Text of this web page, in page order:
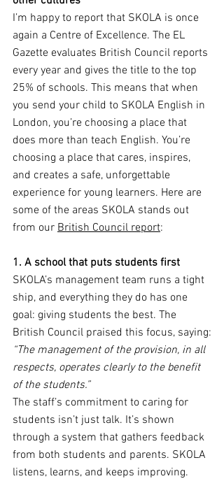
I’m happy to report that SKOLA is once
again a Centre of Excellence. The EL
Gazette evaluates British Council reports
every year and gives the title to the top
25% of schools. This means that when
you send your child to SKOLA English in
London, you’re choosing a place that
does more than teach English. You’re
choosing a place that cares, inspires,
and creates a safe, unforgettable
experience for young learners. Here are
some of the areas SKOLA stands out
from our British Council report:
1. A school that puts students first
SKOLA’s management team runs a tight
ship, and everything they do has one
goal: giving students the best. The
British Council praised this focus, saying:
“The management of the provision, in all
respects, operates clearly to the benefit
of the students.”
The staff’s commitment to caring for
students isn’t just talk. It’s shown
through a system that gathers feedback
from both students and parents. SKOLA
listens, learns, and keeps improving.